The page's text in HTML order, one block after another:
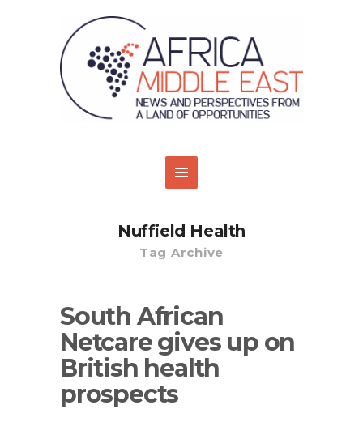
Nuffield Health
Tag Archive
South African
Netcare gives up on
British health
prospects